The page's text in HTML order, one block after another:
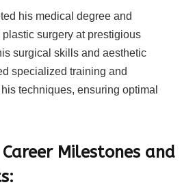
his medical degree and
surgery at prestigious
surgical skills and aesthetic
specialized training and
techniques, ensuring optimal
Milestones and